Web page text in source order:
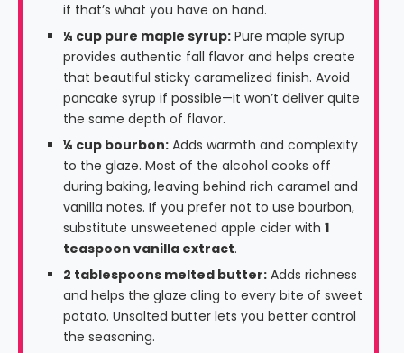
if that’s what you have on hand.
¼ cup pure maple syrup: Pure maple syrup
provides authentic fall flavor and helps create
that beautiful sticky caramelized finish. Avoid
pancake syrup if possible—it won’t deliver quite
the same depth of flavor.
¼ cup bourbon: Adds warmth and complexity
to the glaze. Most of the alcohol cooks off
during baking, leaving behind rich caramel and
vanilla notes. If you prefer not to use bourbon,
substitute unsweetened apple cider with 1
teaspoon vanilla extract.
2 tablespoons melted butter: Adds richness
and helps the glaze cling to every bite of sweet
potato. Unsalted butter lets you better control
the seasoning.